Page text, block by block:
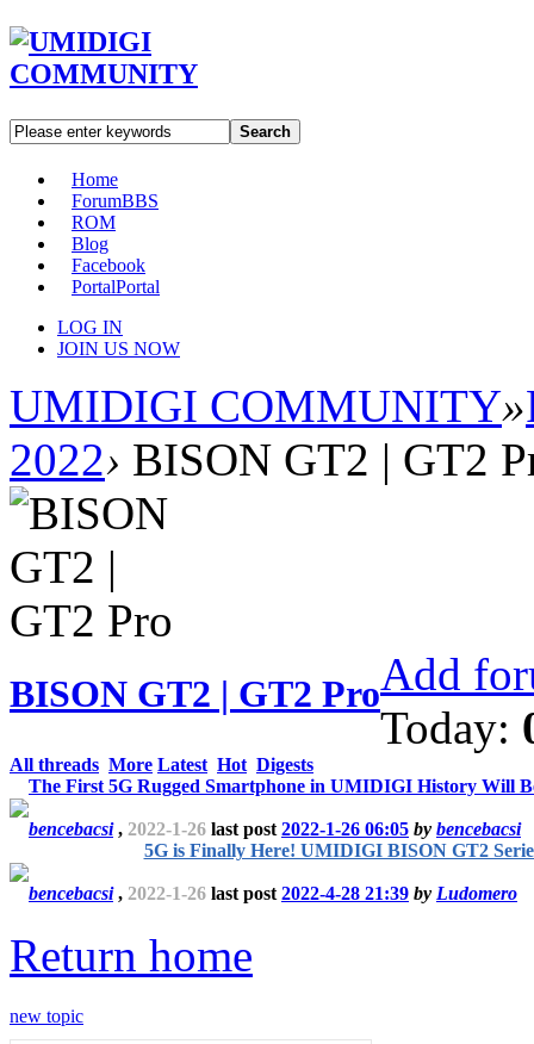
Search
Home
ForumBBS
ROM
Blog
Facebook
PortalPortal
LOG IN
JOIN US NOW
UMIDIGI COMMUNITY»
2022› BISON GT2 | GT2
BISON GT2 | GT2 ProAdd
Today:
All threads More Latest Hot Digests
The First 5G Rugged Smartphone in UMIDIGI History Will
bencebacsi, 2022-1-26 last post 2022-1-26 06:05 by bencebacsi
5G is Finally Here! UMIDIGI BISON GT2
bencebacsi, 2022-1-26 last post 2022-4-28 21:39 by Ludomero
Return home
new topic